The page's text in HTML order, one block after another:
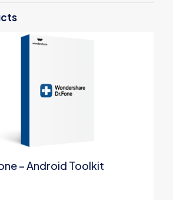
for Win – 1 Month
to post a review.
– Android Toolkit